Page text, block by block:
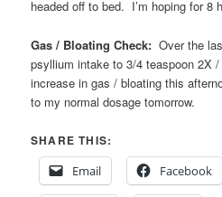
headed off to bed. I’m hoping for 8
Gas / Bloating Check: Over the
psyllium intake to 3/4 teaspoon 2X
increase in gas / bloating this
to my normal dosage tomorrow.
SHARE THIS:
Email
Facebook